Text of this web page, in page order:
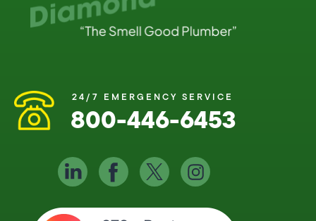
24/7 EMERGENCY SERVICE
800-446-6453